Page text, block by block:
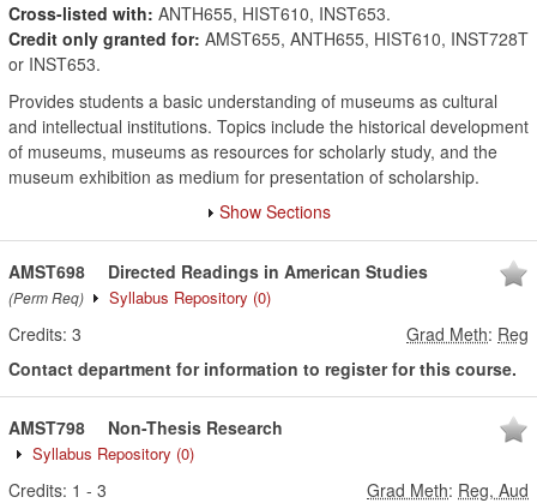
Cross-listed with: ANTH655, HIST610, INST653.
Credit only granted for: AMST655, ANTH655, HIST610, INST728T
or INST653.
Provides students a basic understanding of museums as cultural
and intellectual institutions. Topics include the historical development
of museums, museums as resources for scholarly study, and the
museum exhibition as medium for presentation of scholarship.
Show Sections
AMST698
(Perm Req)
Directed Readings in American Studies
Syllabus Repository (0)
Credits: 3 Grad Meth: Reg
Contact department for information to register for this course.
AMST798 Non-Thesis Research
Syllabus Repository (0)
Credits: 1 - 3 Grad Meth: Reg, Aud